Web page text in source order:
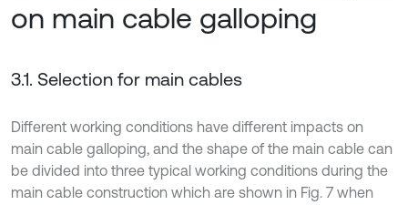
on main cable galloping
3.1. Selection for main cables
Different working conditions have different impacts on
main cable galloping, and the shape of the main cable can
be divided into three typical working conditions during the
main cable construction which are shown in Fig. 7 when